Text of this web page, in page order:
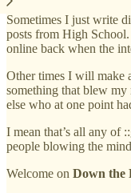
Sometimes I just write
posts from High
online back when the
Other times I will make
something that blew
else who at one point
I mean that’s all any of
people blowing the
Welcome on Down the